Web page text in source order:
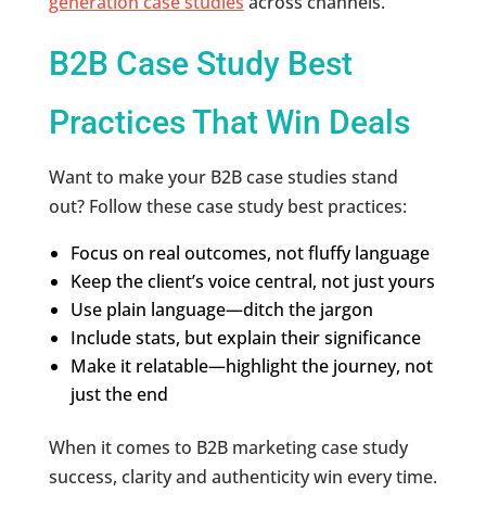
B2B Case Study Best
Practices That Win Deals
Want to make your B2B case studies stand
out? Follow these case study best practices:
Focus on real outcomes, not fluffy language
Keep the client’s voice central, not just yours
Use plain language—ditch the jargon
Include stats, but explain their significance
Make it relatable—highlight the journey, not
just the end
When it comes to B2B marketing case study
success, clarity and authenticity win every time.